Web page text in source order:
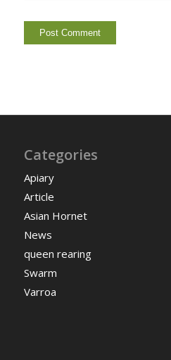
Categories
Apiary
Article
Asian Hornet
News
queen rearing
Swarm
Varroa